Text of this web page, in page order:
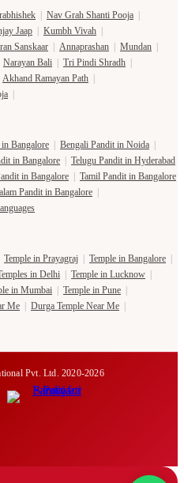
| Nav Grah Shanti Pooja |
Jaap | Kumbh Vivah |
Sanskaar | Annaprashan | Mundan |
Narayan Bali | Tri Pindi Shradh |
Akhand Ramayan Path |
|
Bangalore | Bengali Pandit in Noida |
in Bangalore | Telugu Pandit in Hyderabad
in Bangalore | Tamil Pandit in Bangalore
Pandit in Bangalore |
Temple in Prayagraj | Temple in Bangalore |
in Delhi | Temple in Lucknow |
in Mumbai | Temple in Pune |
Me | Durga Temple Near Me |
Pvt. Ltd. 2020-2026